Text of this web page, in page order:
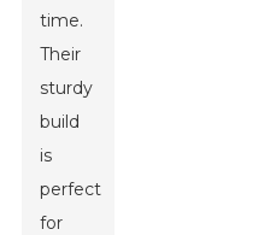
time.
Their
sturdy
build
is
perfect
for